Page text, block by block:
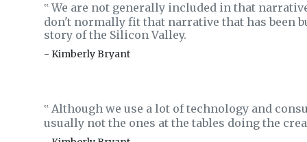
‟We are not generally included in that
don't normally fit that narrative that has been
story of the Silicon Valley.
- Kimberly Bryant
‟ Although we use a lot of technology and
usually not the ones at the tables doing the